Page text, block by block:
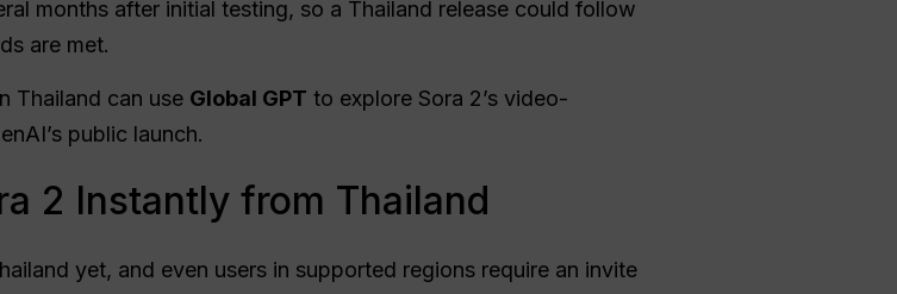
months after initial testing, so a Thailand release could follow
are met.
Thailand can use Global GPT to explore Sora 2’s video-
public launch.
2 Instantly from Thailand
yet, and even users in supported regions require an invite